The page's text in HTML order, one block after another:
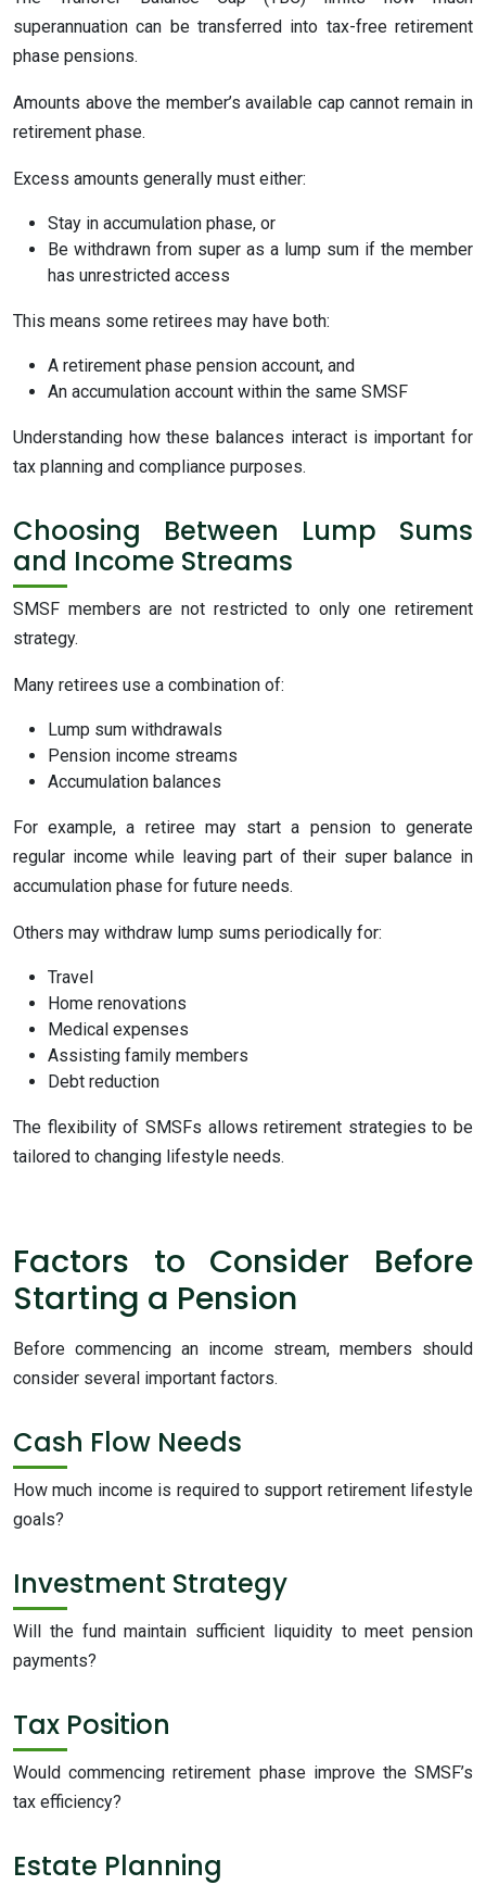
superannuation can be transferred into tax-free retirement
phase pensions.
Amounts above the member’s available cap cannot remain in
retirement phase.
Excess amounts generally must either:
Stay in accumulation phase, or
Be withdrawn from super as a lump sum if the member
has unrestricted access
This means some retirees may have both:
A retirement phase pension account, and
An accumulation account within the same SMSF
Understanding how these balances interact is important for
tax planning and compliance purposes.
Choosing Between Lump Sums
and Income Streams
SMSF members are not restricted to only one retirement
strategy.
Many retirees use a combination of:
Lump sum withdrawals
Pension income streams
Accumulation balances
For example, a retiree may start a pension to generate
regular income while leaving part of their super balance in
accumulation phase for future needs.
Others may withdraw lump sums periodically for:
Travel
Home renovations
Medical expenses
Assisting family members
Debt reduction
The flexibility of SMSFs allows retirement strategies to be
tailored to changing lifestyle needs.
Factors to Consider Before
Starting a Pension
Before commencing an income stream, members should
consider several important factors.
Cash Flow Needs
How much income is required to support retirement lifestyle
goals?
Investment Strategy
Will the fund maintain sufficient liquidity to meet pension
payments?
Tax Position
Would commencing retirement phase improve the SMSF’s
tax efficiency?
Estate Planning